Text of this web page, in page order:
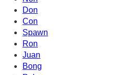
Don
Con
Spawn
Ron
Juan
Bong